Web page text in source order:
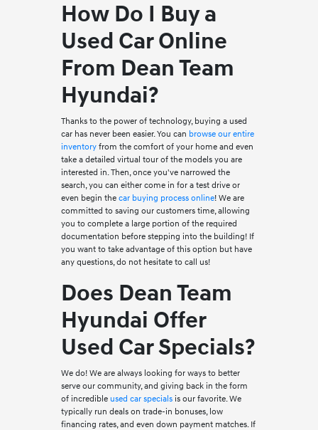
How Do I Buy a
Used Car Online
From Dean Team
Hyundai?
Thanks to the power of technology, buying a used
car has never been easier. You can browse our entire
inventoryfrom the comfort of your home and even
take a detailed virtual tour of the models you are
interested in. Then, once you've narrowed the
search, you can either come in for a test drive or
even begin the car buying process online! We are
committed to saving our customers time, allowing
you to complete a large portion of the required
documentation before stepping into the building! If
you want to take advantage of this option but have
any questions, do not hesitate to call us!
Does Dean Team
Hyundai Offer
Used Car Specials?
We do! We are always looking for ways to better
serve our community, and giving back in the form
of incredible used car specialsis our favorite. We
typically run deals on trade-in bonuses, low
financing rates, and even down payment matches. If